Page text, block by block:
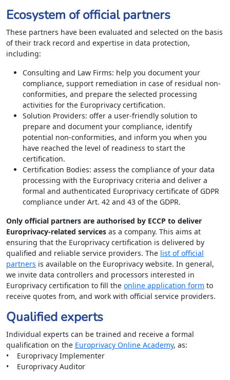
Ecosystem of official partners
These partners have been evaluated and selected on the basis
of their track record and expertise in data protection,
including:
Consulting and Law Firms: help you document your
compliance, support remediation in case of residual non-
conformities, and prepare the selected processing
activities for the Europrivacy certification.
Solution Providers: offer a user-friendly solution to
prepare and document your compliance, identify
potential non-conformities, and inform you when you
have reached the level of readiness to start the
certification.
Certification Bodies: assess the compliance of your data
processing with the Europrivacy criteria and deliver a
formal and authenticated Europrivacy certificate of GDPR
compliance under Art. 42 and 43 of the GDPR.
Only official partners are authorised by ECCP to deliver
Europrivacy-related services as a company. This aims at
ensuring that the Europrivacy certification is delivered by
qualified and reliable service providers. The list of official
partners is available on the Europrivacy website. In general,
we invite data controllers and processors interested in
Europrivacy certification to fill the online application form to
receive quotes from, and work with official service providers.
Qualified experts
Individual experts can be trained and receive a formal
qualification on the Europrivacy Online Academy, as:
• Europrivacy Implementer
• Europrivacy Auditor